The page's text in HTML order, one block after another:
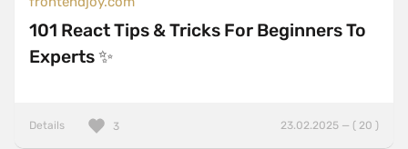
101 React Tips & Tricks For Beginners To
Experts ✨
Details 23.02.2025 — ( 20 )
3